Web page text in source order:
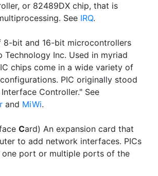
or 82489DX chip, that is
See IRQ.
8-bit and 16-bit microcontrollers
Technology Inc. Used in myriad
chips come in a wide variety of
PIC originally stood
Controller." See
and MiWi.
Card) An expansion card that
to add network interfaces. PICs
one port or multiple ports of the